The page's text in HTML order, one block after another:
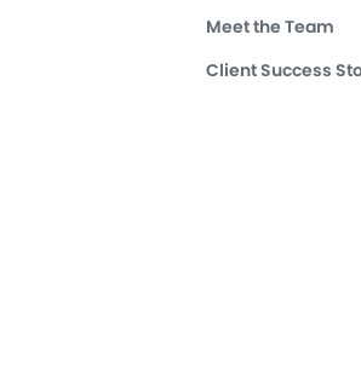
Meet the Team
Client Success